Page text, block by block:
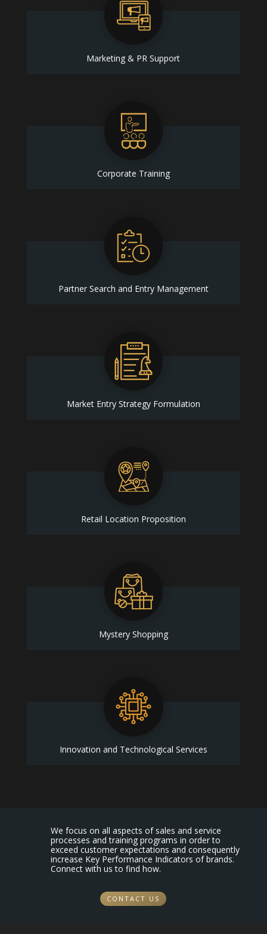
Marketing & PR Support
Corporate Training
Partner Search and Entry Management
Market Entry Strategy Formulation
Retail Location Proposition
Mystery Shopping
Innovation and Technological Services
We focus on all aspects of sales and service
processes and training programs in order to
exceed customer expectations and consequently
increase Key Performance Indicators of brands.
Connect with us to find how.
CONTACT US